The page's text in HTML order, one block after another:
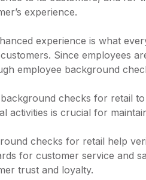
experience.
experience is what
Since employees
employee background
checks for retail
activities is crucial for
checks for retail help
for customer service and
trust and loyalty.